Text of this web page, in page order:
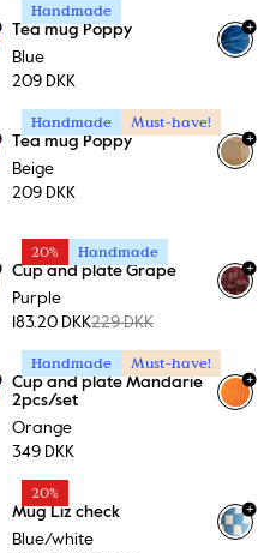
Handmade
Tea mug Poppy
Blue
209 DKK
+
Handmade Must-have!
Tea mug Poppy
Beige
209 DKK
+
20% Handmade
Cup and plate Grape
Purple
183.20 DKK229 DKK
+
Handmade Must-have!
Cup and plate Mandarie
2pcs/set
Orange
349 DKK
+
20%
Mug Liz check
Blue/white
+